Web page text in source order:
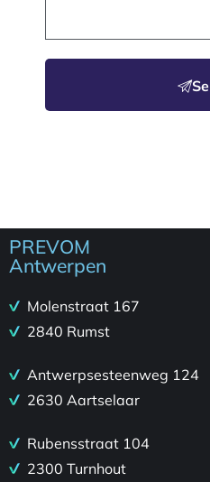
PREVOM
Antwerpen
Molenstraat 167
2840 Rumst
Antwerpsesteenweg 124
2630 Aartselaar
Rubensstraat 104
2300 Turnhout